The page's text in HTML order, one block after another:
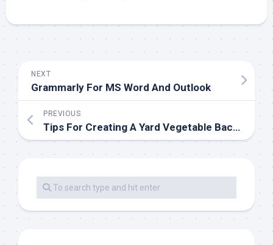
NEXT
Grammarly For MS Word And Outlook
PREVIOUS
Tips For Creating A Yard Vegetable Backyard